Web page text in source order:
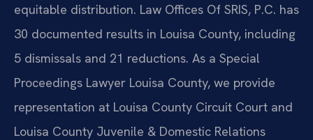
equitable distribution. Law Offices Of SRIS, P.C. has
30 documented results in Louisa County, including
5 dismissals and 21 reductions. As a Special
Proceedings Lawyer Louisa County, we provide
representation at Louisa County Circuit Court and
Louisa County Juvenile & Domestic Relations